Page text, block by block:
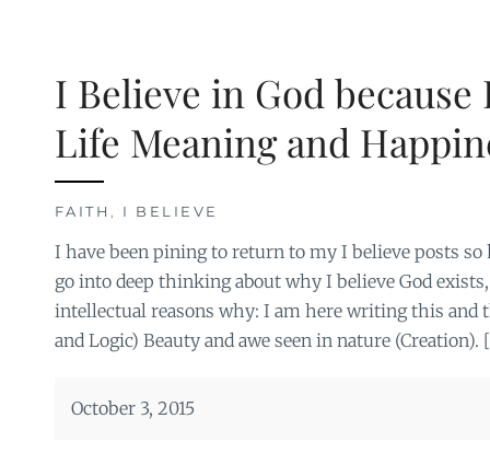
I Believe in God because
Life Meaning and
FAITH , I BELIEVE
I have been pining to return to my I believe posts so
go into deep thinking about why I believe God
intellectual reasons why: I am here writing this and
and Logic) Beauty and awe seen in nature (Creation).
October 3, 2015